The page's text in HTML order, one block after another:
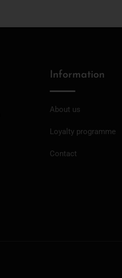
Information
About us
Loyalty programme
Contact